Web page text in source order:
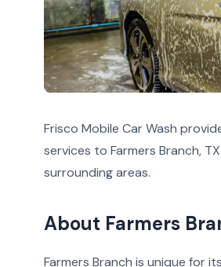
Frisco Mobile Car Wash
services to Farmers Branch,
surrounding areas.
About Farmers
Farmers Branch is unique for